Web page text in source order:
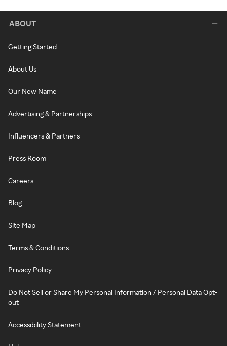
ABOUT
Getting Started
About Us
Our New Name
Advertising & Partnerships
Influencers & Partners
Press Room
Careers
Blog
Site Map
Terms & Conditions
Privacy Policy
Do Not Sell or Share My Personal Information / Personal Data Opt-
out
Accessibility Statement